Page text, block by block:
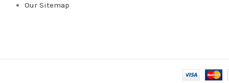
Our Sitemap